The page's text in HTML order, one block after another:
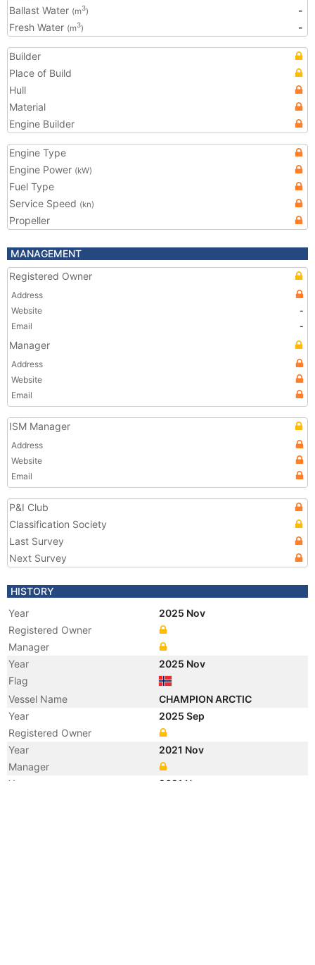
Ballast Water (m3)
-
Fresh Water (m3) -
Builder
Place of Build
Hull
Material
Engine Builder
Engine Type
Engine Power (kW)
Fuel Type
Service Speed (kn)
Propeller
MANAGEMENT
Registered Owner
Address
Website
-
Email
-
Manager
Address
Website
Email
ISM Manager
Address
Website
Email
P&I Club
Classification Society
Last Survey
Next Survey
HISTORY
Year
2025 Nov
Registered Owner
Manager
Year
2025 Nov
Flag
Vessel Name
CHAMPION ARCTIC
Year
2025 Sep
Registered Owner
Year
2021 Nov
Manager
Year
2021 Nov